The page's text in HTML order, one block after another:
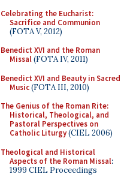
Celebrating the Eucharist:
Sacrifice and Communion
(FOTA V, 2012)
Benedict XVI and the Roman
Missal(FOTA IV, 2011)
Benedict XVI and Beauty in Sacred
Music(FOTA III, 2010)
The Genius of the Roman Rite:
Historical, Theological, and
Pastoral Perspectives on
Catholic Liturgy(CIEL 2006)
Theological and Historical
Aspects of the Roman Missal:
1999 CIEL Proceedings